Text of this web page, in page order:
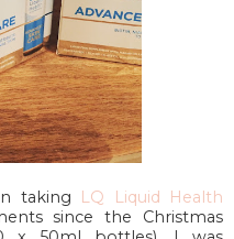
taking
LQ Liquid Health
since the Christmas